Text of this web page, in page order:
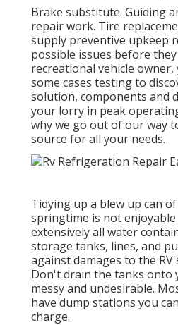
Brake substitute. Guiding
repair work. Tire
supply preventive upkeep
possible issues before they
recreational vehicle
some cases testing to
solution, components and
your lorry in peak
why we go out of our way
source for all your needs.
Tidying up a blew up can
springtime is not
extensively all water
storage tanks, lines, and
against damages to the
Don't drain the tanks onto
messy and undesirable.
have dump stations you
charge.